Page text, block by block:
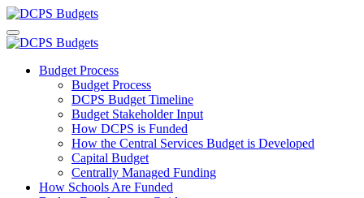
Budget Process
Budget Process
DCPS Budget Timeline
Budget Stakeholder Input
How DCPS is Funded
How the Central Services Budget is Developed
Capital Budget
Centrally Managed Funding
How Schools Are Funded